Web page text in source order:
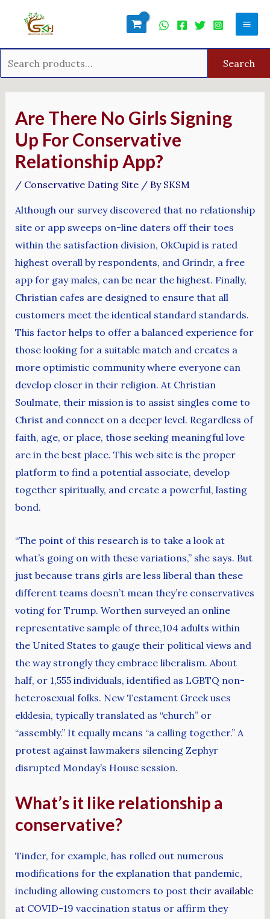
Search
Are There No Girls Signing
Up For Conservative
Relationship App?
/ Conservative Dating Site/ By SKSM
Although our survey discovered that no relationship
site or app sweeps on-line daters off their toes
within the satisfaction division, OkCupid is rated
highest overall by respondents, and Grindr, a free
app for gay males, can be near the highest. Finally,
Christian cafes are designed to ensure that all
customers meet the identical standard standards.
This factor helps to offer a balanced experience for
those looking for a suitable match and creates a
more optimistic community where everyone can
develop closer in their religion. At Christian
Soulmate, their mission is to assist singles come to
Christ and connect on a deeper level. Regardless of
faith, age, or place, those seeking meaningful love
are in the best place. This web site is the proper
platform to find a potential associate, develop
together spiritually, and create a powerful, lasting
bond.
“The point of this research is to take a look at
what’s going on with these variations,” she says. But
just because trans girls are less liberal than these
different teams doesn’t mean they’re conservatives
voting for Trump. Worthen surveyed an online
representative sample of three,104 adults within
the United States to gauge their political views and
the way strongly they embrace liberalism. About
half, or 1,555 individuals, identified as LGBTQ non-
heterosexual folks. New Testament Greek uses
ekklesia, typically translated as “church” or
“assembly.” It equally means “a calling together.” A
protest against lawmakers silencing Zephyr
disrupted Monday’s House session.
What’s it like relationship a
conservative?
Tinder, for example, has rolled out numerous
modifications for the explanation that pandemic,
including allowing customers to post their available
atCOVID-19 vaccination status or affirm they